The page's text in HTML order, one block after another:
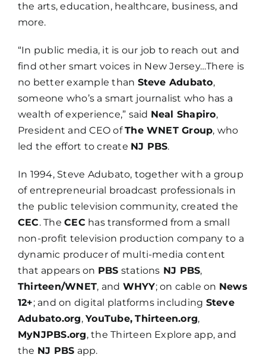
the arts, education, healthcare, business, and
more.
“In public media, it is our job to reach out and
find other smart voices in New Jersey…There is
no better example than Steve Adubato,
someone who’s a smart journalist who has a
wealth of experience,” said Neal Shapiro,
President and CEO ofThe WNET Group, who
led the effort to create NJ PBS.
In 1994, Steve Adubato, together with a group
of entrepreneurial broadcast professionals in
the public television community, created the
CEC. TheCEC has transformed from a small
non-profit television production company to a
dynamic producer of multi-media content
that appears on PBS stations NJ PBS,
Thirteen/WNET, and WHYY; on cable on News
12+; and on digital platforms including Steve
Adubato.org,YouTube, Thirteen.org,
MyNJPBS.org, the Thirteen Explore app, and
the NJ PBS app.